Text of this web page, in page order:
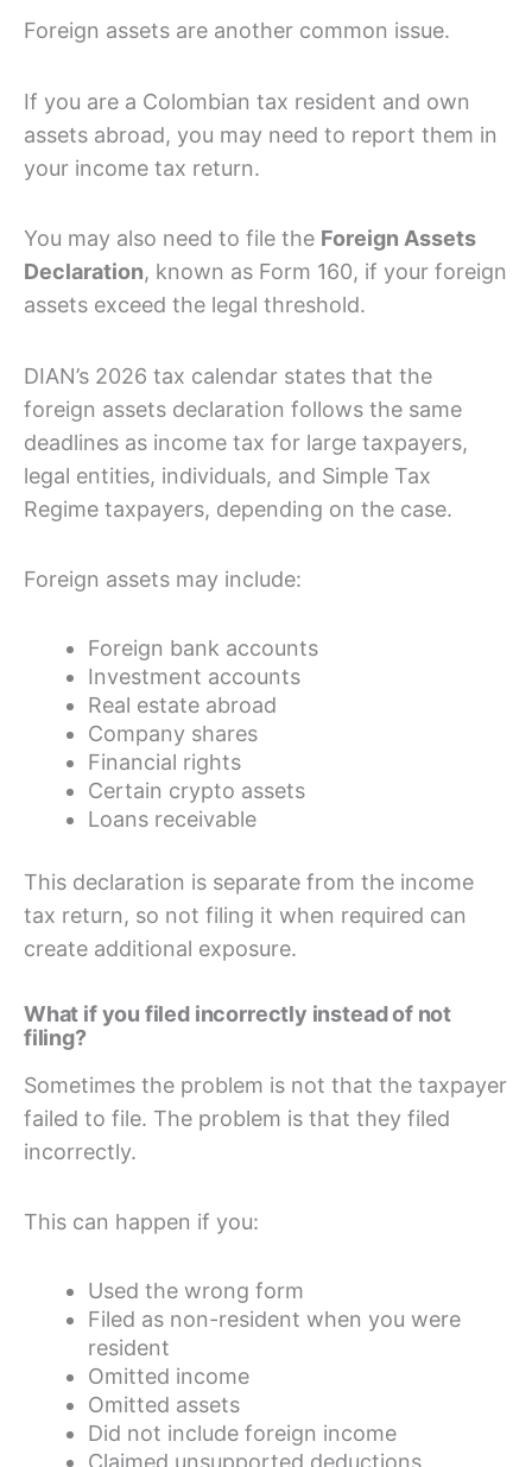
Foreign assets are another common issue.
If you are a Colombian tax resident and own
assets abroad, you may need to report them in
your income tax return.
You may also need to file the Foreign Assets
Declaration, known as Form 160, if your foreign
assets exceed the legal threshold.
DIAN’s 2026 tax calendar states that the
foreign assets declaration follows the same
deadlines as income tax for large taxpayers,
legal entities, individuals, and Simple Tax
Regime taxpayers, depending on the case.
Foreign assets may include:
Foreign bank accounts
Investment accounts
Real estate abroad
Company shares
Financial rights
Certain crypto assets
Loans receivable
This declaration is separate from the income
tax return, so not filing it when required can
create additional exposure.
What if you filed incorrectly instead of not
filing?
Sometimes the problem is not that the taxpayer
failed to file. The problem is that they filed
incorrectly.
This can happen if you:
Used the wrong form
Filed as non-resident when you were
resident
Omitted income
Omitted assets
Did not include foreign income
Claimed unsupported deductions